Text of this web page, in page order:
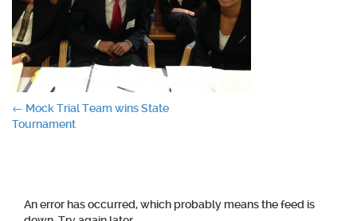
Post
← Mock Trial Team wins State
Tournament
An error has occurred, which probably means the feed is